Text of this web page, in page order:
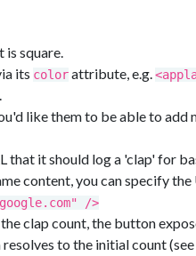
is square.
its colorattribute, e.g.
like them to be able to add
that it should log a 'clap' for
content, you can specify
/>
clap count, the button
to the initial count